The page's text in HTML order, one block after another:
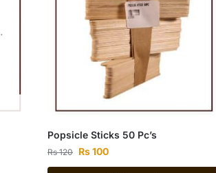
Popsicle Sticks 50 Pc’s
Rs120 Rs100